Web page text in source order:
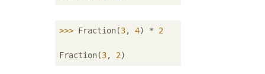
>>> Fraction(3, 4) * 2
Fraction(3, 2